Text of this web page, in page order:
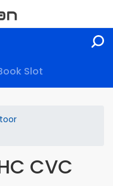
Slot
CVC